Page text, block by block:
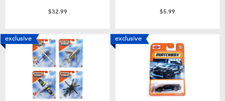
Outdoor & Sports
Party
Role Play & Costumes
Soft Toys
NERF
Sylvanian Families
Globber
$32.99 $5.99
exclusive exclusive